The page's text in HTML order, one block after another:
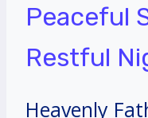
Peaceful
Restful
Heavenly